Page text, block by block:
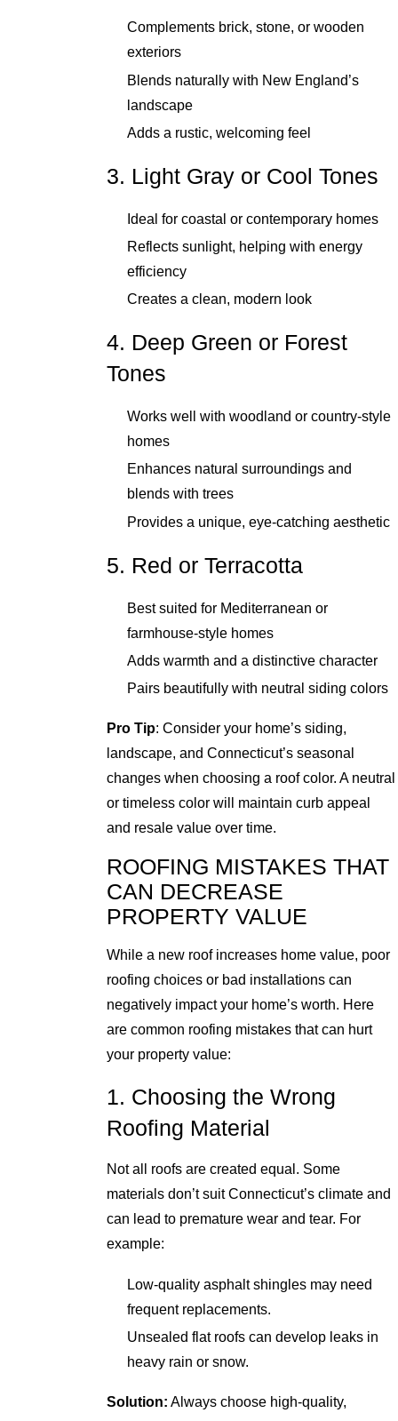
Complements brick, stone, or wooden
exteriors
Blends naturally with New England’s
landscape
Adds a rustic, welcoming feel
3. Light Gray or Cool Tones
Ideal for coastal or contemporary homes
Reflects sunlight, helping with energy
efficiency
Creates a clean, modern look
4. Deep Green or Forest
Tones
Works well with woodland or country-style
homes
Enhances natural surroundings and
blends with trees
Provides a unique, eye-catching aesthetic
5. Red or Terracotta
Best suited for Mediterranean or
farmhouse-style homes
Adds warmth and a distinctive character
Pairs beautifully with neutral siding colors
Pro Tip: Consider your home’s siding,
landscape, and Connecticut’s seasonal
changes when choosing a roof color. A neutral
or timeless color will maintain curb appeal
and resale value over time.
ROOFING MISTAKES THAT
CAN DECREASE
PROPERTY VALUE
While a new roof increases home value, poor
roofing choices or bad installations can
negatively impact your home’s worth. Here
are common roofing mistakes that can hurt
your property value:
1. Choosing the Wrong
Roofing Material
Not all roofs are created equal. Some
materials don’t suit Connecticut’s climate and
can lead to premature wear and tear. For
example:
Low-quality asphalt shingles may need
frequent replacements.
Unsealed flat roofs can develop leaks in
heavy rain or snow.
Solution: Always choose high-quality,